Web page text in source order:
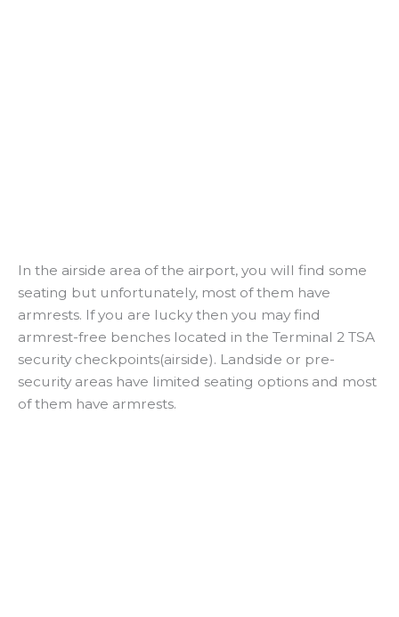
In the airside area of the airport, you will find some
seating but unfortunately, most of them have
armrests. If you are lucky then you may find
armrest-free benches located in the Terminal 2 TSA
security checkpoints(airside). Landside or pre-
security areas have limited seating options and most
of them have armrests.